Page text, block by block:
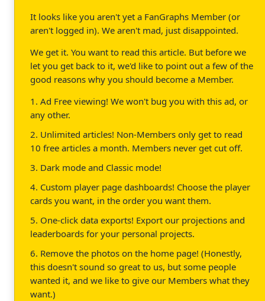
It looks like you aren't yet a FanGraphs Member (or
aren't logged in). We aren't mad, just disappointed.
We get it. You want to read this article. But before we
let you get back to it, we'd like to point out a few of the
good reasons why you should become a Member.
1. Ad Free viewing! We won't bug you with this ad, or
any other.
2. Unlimited articles! Non-Members only get to read
10 free articles a month. Members never get cut off.
3. Dark mode and Classic mode!
4. Custom player page dashboards! Choose the player
cards you want, in the order you want them.
5. One-click data exports! Export our projections and
leaderboards for your personal projects.
6. Remove the photos on the home page! (Honestly,
this doesn't sound so great to us, but some people
wanted it, and we like to give our Members what they
want.)